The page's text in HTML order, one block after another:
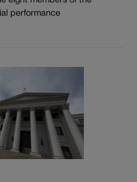
performance